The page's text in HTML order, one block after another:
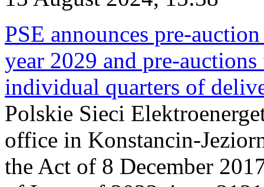
PSE announces pre-
year 2029 and pre-
individual quarters of
Polskie Sieci
office in Konstancin-
the Act of 8 December